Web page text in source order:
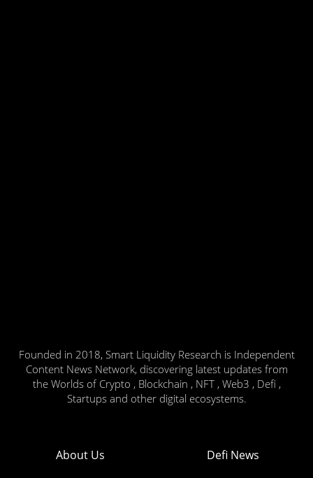
Founded in 2018, Smart Liquidity Research is Independent
Content News Network, discovering latest updates from
the Worlds of Crypto , Blockchain , NFT , Web3 , Defi ,
Startups and other digital ecosystems.
About Us Defi News